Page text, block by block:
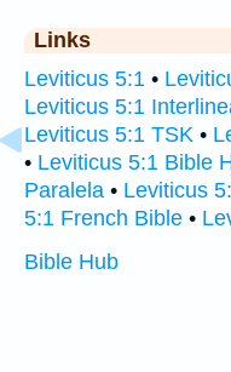
Links
Leviticus 5:1 •
Leviticus 5:1
Leviticus 5:1 TSK •
• Leviticus 5:1 Bible
Paralela • Leviticus
5:1 French Bible •
Bible Hub